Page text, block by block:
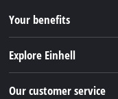
Your benefits
Explore Einhell
Our customer service